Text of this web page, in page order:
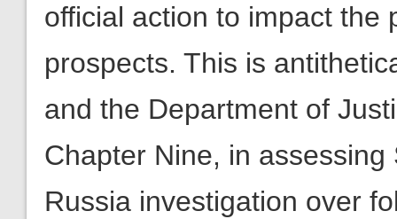
official action to impact the
prospects. This is
and the Department of
Chapter Nine, in assessing
Russia investigation over